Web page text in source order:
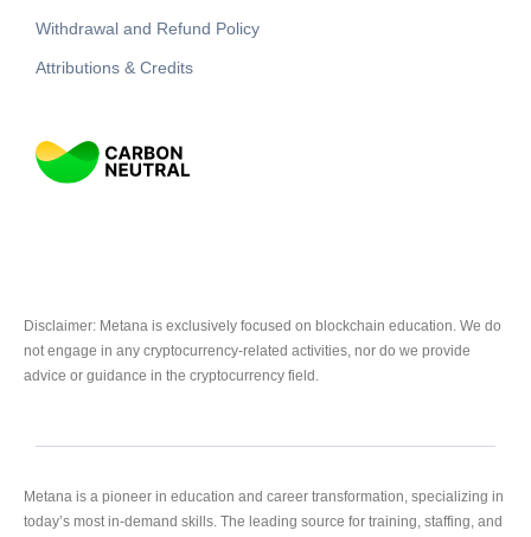
Withdrawal and Refund Policy
Attributions & Credits
Disclaimer: Metana is exclusively focused on blockchain education. We do
not engage in any cryptocurrency-related activities, nor do we provide
advice or guidance in the cryptocurrency field.
Metana is a pioneer in education and career transformation, specializing in
today’s most in-demand skills. The leading source for training, staffing, and